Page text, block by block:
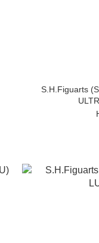
S.H.Figuarts